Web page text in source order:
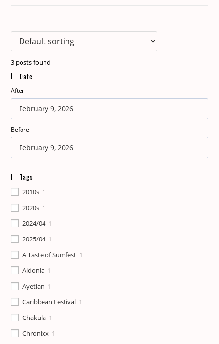
3 posts found
Date
After
Before
Tags
2010s 1
2020s 1
2024/04 1
2025/04 1
A Taste of Sumfest 1
Aidonia 1
Ayetian 1
Caribbean Festival 1
Chakula 1
Chronixx 1